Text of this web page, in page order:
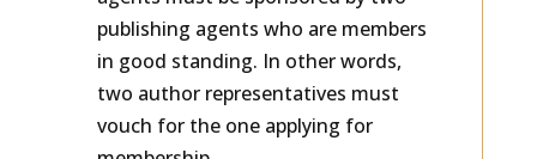
agents must be sponsored by two
publishing agents who are members
in good standing. In other words,
two author representatives must
vouch for the one applying for